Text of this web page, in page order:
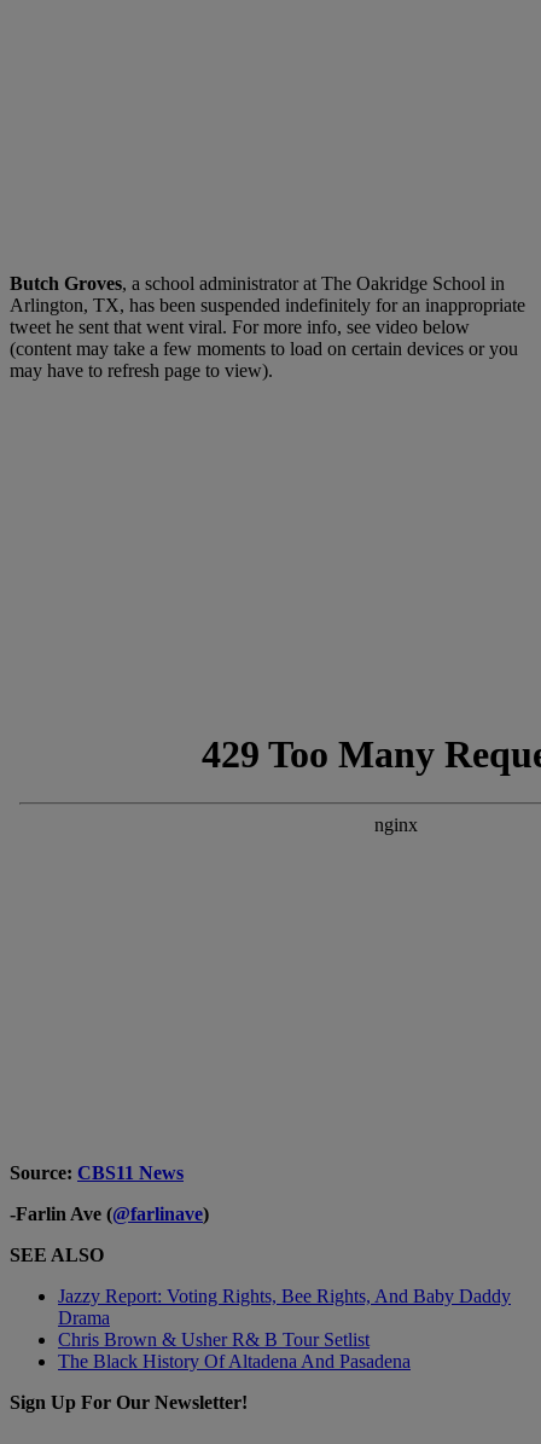
Butch Groves, a school administrator at The Oakridge School in
Arlington, TX, has been suspended indefinitely for an inappropriate
tweet he sent that went viral. For more info, see video below
(content may take a few moments to load on certain devices or you
may have to refresh page to view).
Source: CBS11 News
-Farlin Ave (@farlinave)
SEE ALSO
Jazzy Report: Voting Rights, Bee Rights, And Baby Daddy
Drama
Chris Brown & Usher R& B Tour Setlist
The Black History Of Altadena And Pasadena
Sign Up For Our Newsletter!